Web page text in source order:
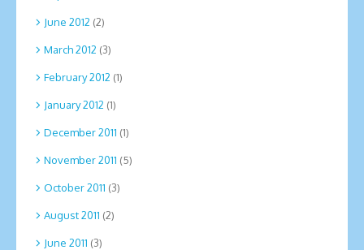
June 2012 (2)
March 2012 (3)
February 2012 (1)
January 2012 (1)
December 2011 (1)
November 2011 (5)
October 2011 (3)
August 2011 (2)
June 2011 (3)